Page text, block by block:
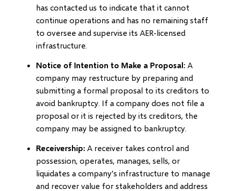
has contacted us to indicate that it cannot
continue operations and has no remaining staff
to oversee and supervise its AER-licensed
infrastructure.
Notice of Intention to Make a Proposal: A
company may restructure by preparing and
submitting a formal proposal to its creditors to
avoid bankruptcy. If a company does not file a
proposal or it is rejected by its creditors, the
company may be assigned to bankruptcy.
Receivership: A receiver takes control and
possession, operates, manages, sells, or
liquidates a company’s infrastructure to manage
and recover value for stakeholders and address